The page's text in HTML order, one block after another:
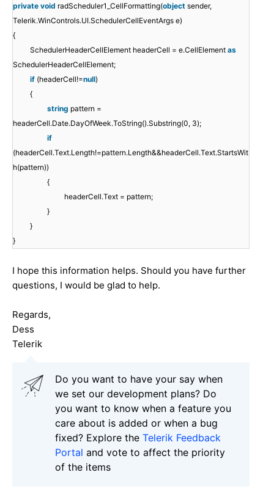
private void radScheduler1_CellFormatting(object sender,
Telerik.WinControls.UI.SchedulerCellEventArgs e)
{
SchedulerHeaderCellElement headerCell = e.CellElement as
SchedulerHeaderCellElement;
if (headerCell!=null)
{
string pattern =
headerCell.Date.DayOfWeek.ToString().Substring(0, 3);
if
(headerCell.Text.Length!=pattern.Length&&headerCell.Text.StartsWit
h(pattern))
{
headerCell.Text = pattern;
}
}
}
I hope this information helps. Should you have further
questions, I would be glad to help.
Regards,
Dess
Telerik
Do you want to have your say when
we set our development plans? Do
you want to know when a feature you
care about is added or when a bug
fixed? Explore the Telerik Feedback
Portal and vote to affect the priority
of the items